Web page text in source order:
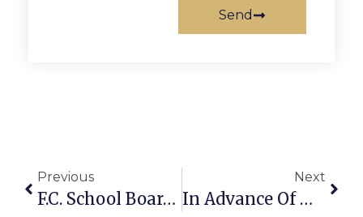
Send
Previous
F.C. School Board Chair Announces Superintendent Search Nearing End
Next
In Advance Of Winter Storm, City Of Falls Church Declares Snow Emergency